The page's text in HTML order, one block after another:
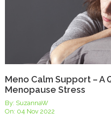
Meno Calm Support – A
Menopause Stress
By: SuzannaW
On: 04 Nov 2022